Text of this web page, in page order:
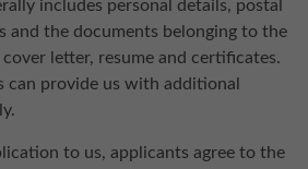
includes personal details, postal
and the documents belonging to the
letter, resume and certificates.
can provide us with additional
to us, applicants agree to the